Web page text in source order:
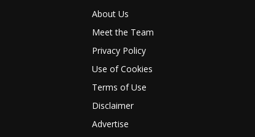
About Us
Meet the Team
Privacy Policy
Use of Cookies
Terms of Use
Disclaimer
Advertise